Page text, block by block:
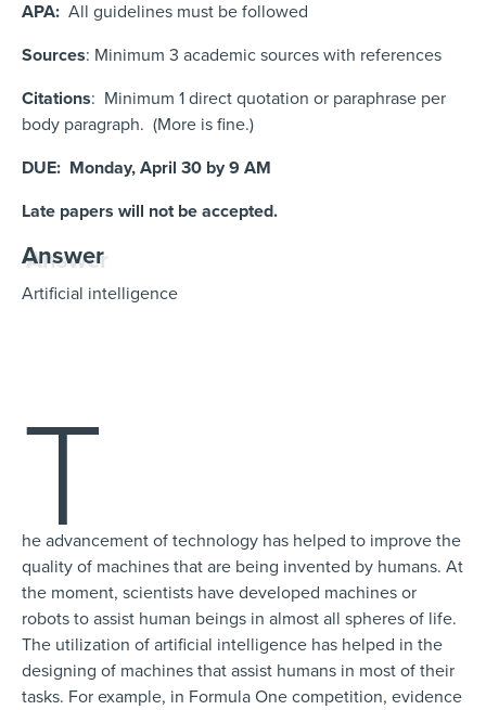
APA: All guidelines must be followed
Sources: Minimum 3 academic sources with references
Citations: Minimum 1 direct quotation or paraphrase per
body paragraph. (More is fine.)
DUE: Monday, April 30 by 9 AM
Late papers will not be accepted.
Answer
Artificial intelligence
T
he advancement of technology has helped to improve the
quality of machines that are being invented by humans. At
the moment, scientists have developed machines or
robots to assist human beings in almost all spheres of life.
The utilization of artificial intelligence has helped in the
designing of machines that assist humans in most of their
tasks. For example, in Formula One competition, evidence